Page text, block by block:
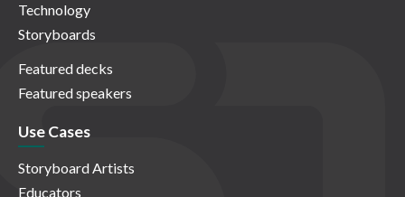
Technology
Storyboards
Featured decks
Featured speakers
Use Cases
Storyboard Artists
Educators